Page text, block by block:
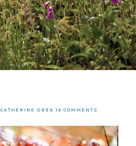
CATHERINE DREA 14 COMMENTS